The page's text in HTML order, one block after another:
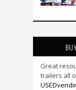
Great
trailers all